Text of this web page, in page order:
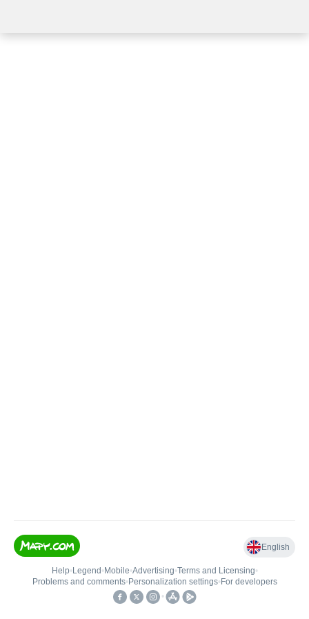
English
Help• Legend • Mobile•Advertising•Terms and Licensing•
Problems and comments• Personalization settings• For developers
•